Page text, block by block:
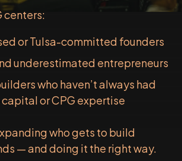
centers:
or Tulsa-committed founders
underestimated entrepreneurs
who haven’t always had
or CPG expertise
who gets to build
— and doing it the right way.